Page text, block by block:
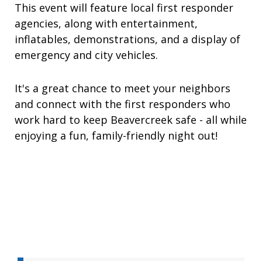
This event will feature local first responder
agencies, along with entertainment,
inflatables, demonstrations, and a display of
emergency and city vehicles.
It's a great chance to meet your neighbors
and connect with the first responders who
work hard to keep Beavercreek safe - all while
enjoying a fun, family-friendly night out!